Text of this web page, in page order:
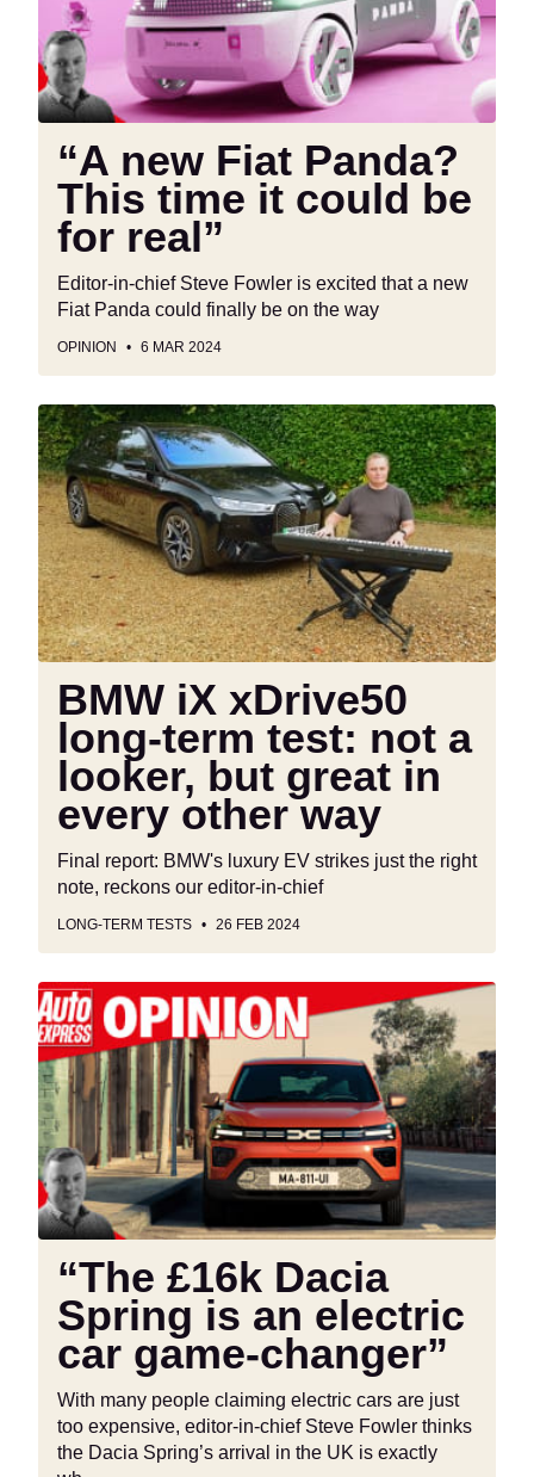
time
it
could
be
real”
“A new Fiat Panda?
This time it could be
for real”
Editor-in-chief Steve Fowler is excited that a new
Fiat Panda could finally be on the way
OPINION 6 MAR 2024
BMW
iX
xDrive50
long-
term
test:
not
a
looker,
great
every
other
way
BMW iX xDrive50
long-term test: not a
looker, but great in
every other way
Final report: BMW's luxury EV strikes just the right
note, reckons our editor-in-chief
LONG-TERM TESTS 26 FEB 2024
“The
£16k
Dacia
Spring
is
an
electric
car
game-
“The £16k Dacia
Spring is an electric
car game-changer”
With many people claiming electric cars are just
too expensive, editor-in-chief Steve Fowler thinks
the Dacia Spring’s arrival in the UK is exactly